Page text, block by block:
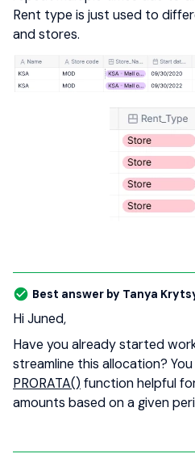
Rent type is just used to
and stores.
Best answer by Tanya
Hi Juned,
Have you already started
streamline this allocation?
PRORATA() function helpful
amounts based on a given